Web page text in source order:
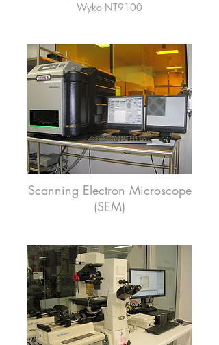
Wyko NT9100
Scanning Electron Microscope
(SEM)